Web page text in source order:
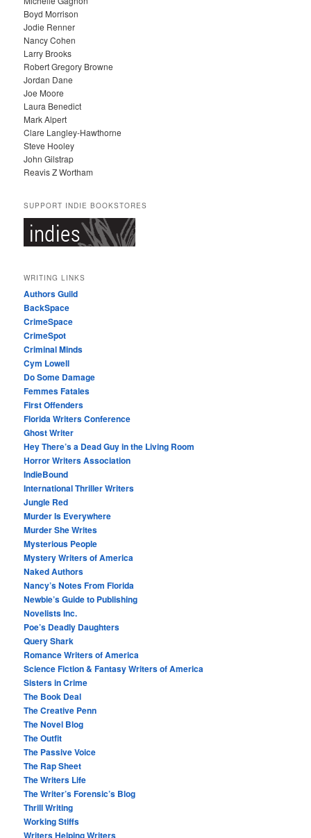
E
S
Boyd Morrison
Jodie Renner
Nancy Cohen
Larry Brooks
Robert Gregory Browne
Jordan Dane
Joe Moore
Laura Benedict
Mark Alpert
Clare Langley-Hawthorne
Steve Hooley
John Gilstrap
Reavis Z Wortham
SUPPORT INDIE BOOKSTORES
WRITING LINKS
Authors Guild
BackSpace
CrimeSpace
CrimeSpot
Criminal Minds
Cym Lowell
Do Some Damage
Femmes Fatales
First Offenders
Florida Writers Conference
Ghost Writer
Hey There’s a Dead Guy in the Living Room
Horror Writers Association
IndieBound
International Thriller Writers
Jungle Red
Murder Is Everywhere
Murder She Writes
Mysterious People
Mystery Writers of America
Naked Authors
Nancy’s Notes From Florida
Newbie’s Guide to Publishing
Novelists Inc.
Poe’s Deadly Daughters
Query Shark
Romance Writers of America
Science Fiction & Fantasy Writers of America
Sisters in Crime
The Book Deal
The Creative Penn
The Novel Blog
The Outfit
The Passive Voice
The Rap Sheet
The Writers Life
The Writer’s Forensic’s Blog
Thrill Writing
Working Stiffs
Writers Helping Writers